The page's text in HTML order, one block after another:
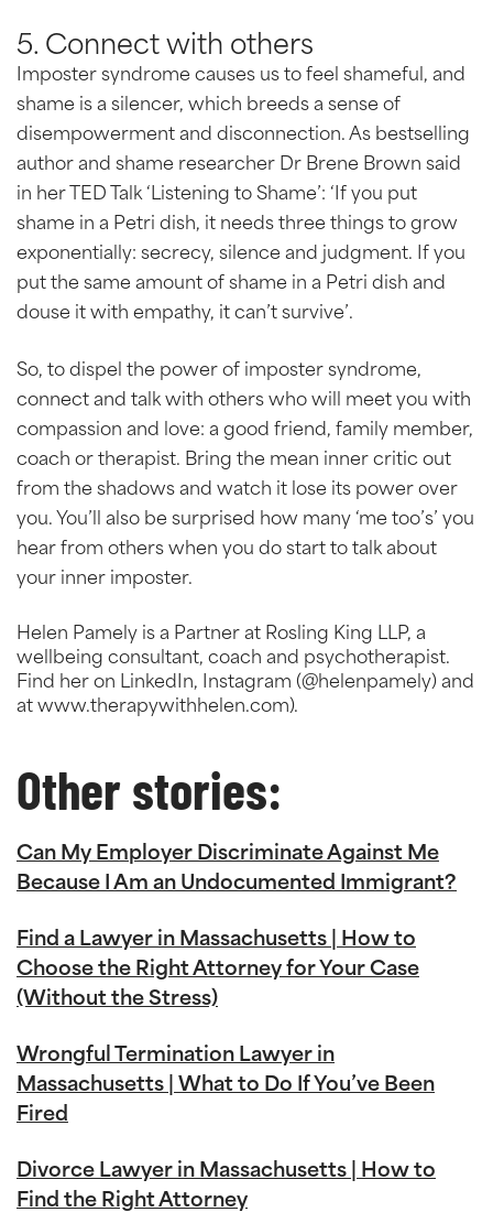
5. Connect with others
Imposter syndrome causes us to feel shameful, and
shame is a silencer, which breeds a sense of
disempowerment and disconnection. As bestselling
author and shame researcher Dr Brene Brown said
in her TED Talk ‘Listening to Shame’: ‘If you put
shame in a Petri dish, it needs three things to grow
exponentially: secrecy, silence and judgment. If you
put the same amount of shame in a Petri dish and
douse it with empathy, it can’t survive’.
So, to dispel the power of imposter syndrome,
connect and talk with others who will meet you with
compassion and love: a good friend, family member,
coach or therapist. Bring the mean inner critic out
from the shadows and watch it lose its power over
you. You’ll also be surprised how many ‘me too’s’ you
hear from others when you do start to talk about
your inner imposter.
Helen Pamely is a Partner at Rosling King LLP, a
wellbeing consultant, coach and psychotherapist.
Find her on LinkedIn, Instagram (@helenpamely) and
at www.therapywithhelen.com).
Other stories:
Can My Employer Discriminate Against Me
Because I Am an Undocumented Immigrant?
Find a Lawyer in Massachusetts | How to
Choose the Right Attorney for Your Case
(Without the Stress)
Wrongful Termination Lawyer in
Massachusetts | What to Do If You’ve Been
Fired
Divorce Lawyer in Massachusetts | How to
Find the Right Attorney